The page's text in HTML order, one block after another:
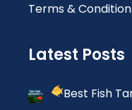
Terms &
Latest Posts
Best Fish